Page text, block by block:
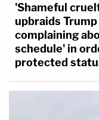
'Shameful
upbraids
complaining
schedule' in
protected